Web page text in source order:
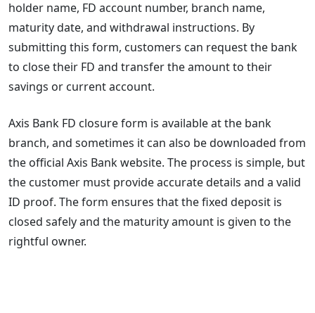
holder name, FD account number, branch name,
maturity date, and withdrawal instructions. By
submitting this form, customers can request the bank
to close their FD and transfer the amount to their
savings or current account.
Axis Bank FD closure form is available at the bank
branch, and sometimes it can also be downloaded from
the official Axis Bank website. The process is simple, but
the customer must provide accurate details and a valid
ID proof. The form ensures that the fixed deposit is
closed safely and the maturity amount is given to the
rightful owner.